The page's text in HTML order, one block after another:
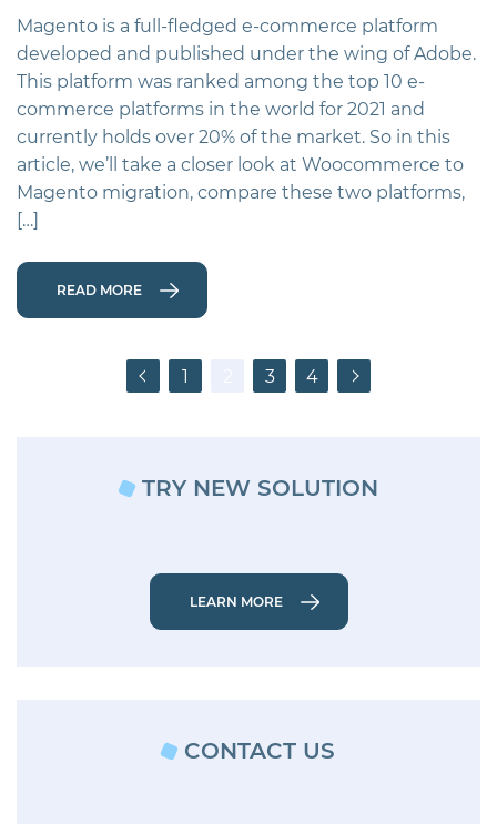
Magento is a full-fledged e-commerce platform
developed and published under the wing of Adobe.
This platform was ranked among the top 10 e-
commerce platforms in the world for 2021 and
currently holds over 20% of the market. So in this
article, we’ll take a closer look at Woocommerce to
Magento migration, compare these two platforms,
[…]
READ MORE
Previous1 3 4 Next
TRY NEW SOLUTION
LEARN MORE
CONTACT US